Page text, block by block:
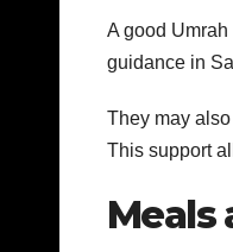
A good
guidance in
They may
This support
Meals